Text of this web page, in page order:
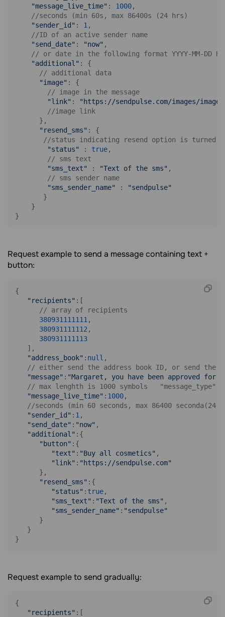
"message_live_time" : 1000,
//seconds (min 60s, max 86400s (24 hrs)
"sender_id" : 1 ,
//ID of an active sender name
"send_date" : "now" ,
// or date in the following format YYYY-MM-DD
"additional" : {
// additional data
"image" : {
// image in the message
"link" :
"https://sendpulse.com/images/
//image link
      },
"resend_sms" : {
//status indicating resend option is turned
"status"
: true,
// sms text
"sms_text"
: "Text of the sms" ,
// sms sender name
"sms_sender_name"
:
"sendpulse"
       }
    }
Request example to send a message containing text +
button:
{
"recipients" :[
// array of recipients
380931111111 ,
380931111112 ,
380931111113
   ],
"address_book" : null ,
// either send the address book ID, or send the
"message" : "Margaret, you have been approved
// max lenghth is 1000 symbols
"message_live_time" : 1000,
//seconds (min 60 seconds, max 86400 seconda(24
"sender_id" : 1 ,
"send_date" : "now" ,
"additional" :{
"button" :{
"text" : "Buy all cosmetics" ,
"link" : "https://sendpulse.com"
      },
"resend_sms" :{
"status" : true,
"sms_text" : "Text of the sms" ,
"sms_sender_name" : "sendpulse"
      }
   }
}
Request example to send gradually:
{
"recipients" :[